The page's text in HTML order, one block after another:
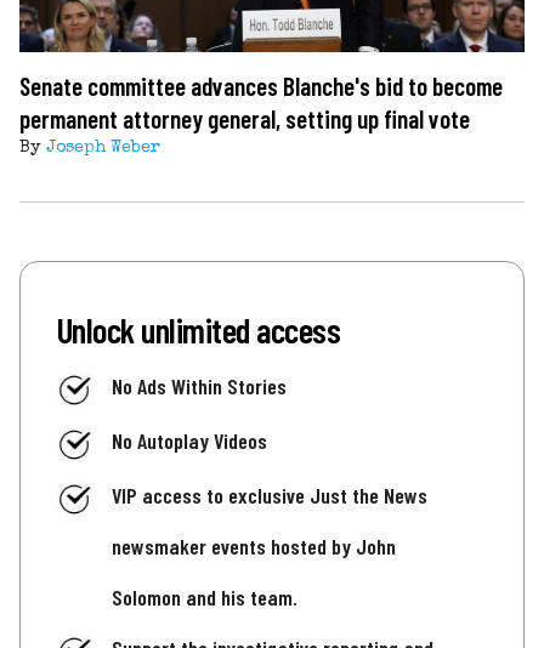
Senate committee advances Blanche's bid to become
permanent attorney general, setting up final vote
By Joseph Weber
Unlock unlimited access
No Ads Within Stories
No Autoplay Videos
VIP access to exclusive Just the News
newsmaker events hosted by John
Solomon and his team.